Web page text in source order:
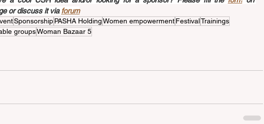
or discuss it via forum
SponsorshipPASHA HoldingWomen empowermentFestivalTrainings
groupsWoman Bazaar 5